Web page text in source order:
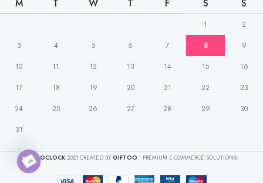
M T W T F S S
1
2
3
4 5 6 7 8
9
10
11 12 13 14 15
16
17
18 19 20 21 22
23
24
25 26 27 28 29
30
31
CAKEOCLOCK 2021 CREATED BY GIFTOO . PREMIUM E-COMMERCE SOLUTIONS.